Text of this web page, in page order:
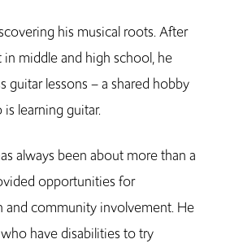
his musical roots. After
middle and high school, he
guitar lessons – a shared hobby
learning guitar.
always been about more than a
opportunities for
community involvement. He
have disabilities to try